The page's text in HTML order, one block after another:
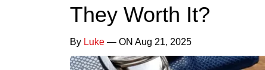
They Worth It?
By Luke — ON Aug 21, 2025